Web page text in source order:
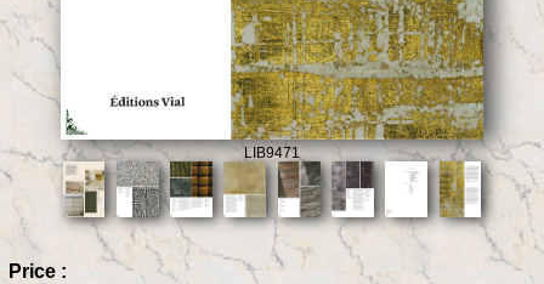
LIB9471
Price :